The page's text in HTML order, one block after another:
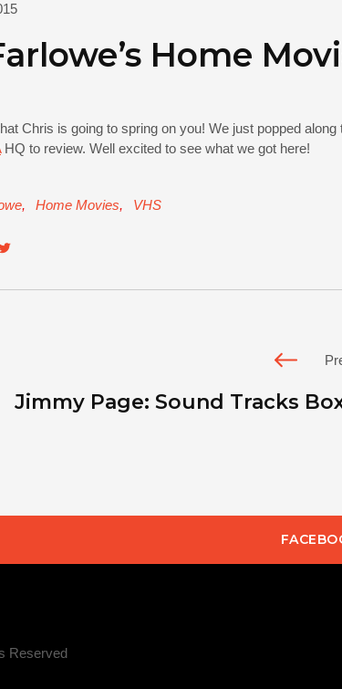
Home
Chris is going to spring on you! We just popped
HQ to review. Well excited to see what we got here!
, Home Movies, VHS
Jimmy Page: Sound Tracks
Reserved